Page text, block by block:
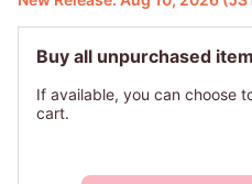
Buy all unpurchased
If available, you can choose
cart.